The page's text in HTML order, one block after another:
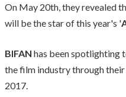
On May 20th, they revealed
will be the star of this year's '
BIFAN has been spotlighting
the film industry through
2017.